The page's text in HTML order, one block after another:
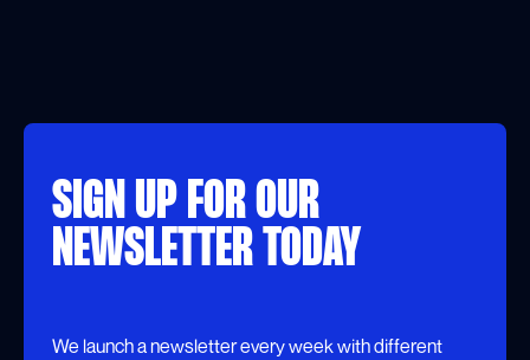
SIGN UP FOR OUR
NEWSLETTER TODAY
We launch a newsletter every week with different